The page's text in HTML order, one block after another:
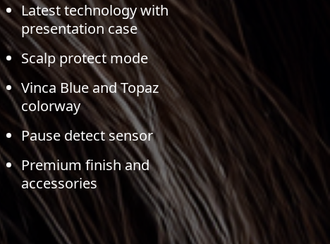
Latest technology with
presentation case
Scalp protect mode
Vinca Blue and Topaz
colorway
Pause detect sensor
Premium finish and
accessories